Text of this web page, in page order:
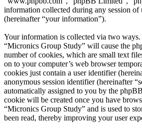
information collected during any session of
(hereinafter “your information”).
Your information is collected via two
“Micronics Group Study” will cause the
number of cookies, which are small text
on to your computer’s web browser
cookies just contain a user identifier
anonymous session identifier (hereinafter
automatically assigned to you by the
cookie will be created once you have
“Micronics Group Study” and is used to
been read, thereby improving your user